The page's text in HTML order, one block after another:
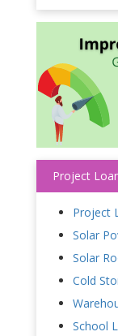
Project
Project
Solar
Solar
Cold
School